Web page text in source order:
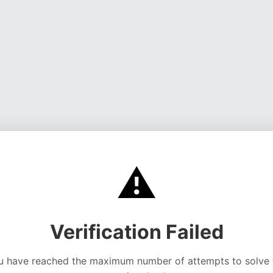
⚠️
Verification Failed
have reached the maximum number of attempts to solve